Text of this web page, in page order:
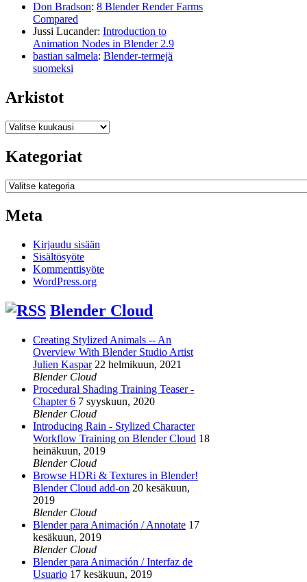
Don Bradson: 8 Blender Render Farms
Compared
Jussi Lucander: Introduction to
Animation Nodes in Blender 2.9
bastian salmela: Blender-termejä
suomeksi
Arkistot
Arkistot
Kategoriat
Kategoriat
Meta
Kirjaudu sisään
Sisältösyöte
Kommenttisyöte
WordPress.org
Blender Cloud
Creating Stylized Animals -- An
Overview With Blender Studio Artist
Julien Kaspar 22 helmikuun, 2021
Blender Cloud
Procedural Shading Training Teaser -
Chapter 6 7 syyskuun, 2020
Blender Cloud
Introducing Rain - Stylized Character
Workflow Training on Blender Cloud 18
heinäkuun, 2019
Blender Cloud
Browse HDRi & Textures in Blender!
Blender Cloud add-on 20 kesäkuun,
2019
Blender Cloud
Blender para Animación / Annotate 17
kesäkuun, 2019
Blender Cloud
Blender para Animación / Interfaz de
Usuario 17 kesäkuun, 2019